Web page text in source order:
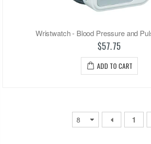
Wristwatch - Blood Pressure and
$57.75
ADD TO CART
1